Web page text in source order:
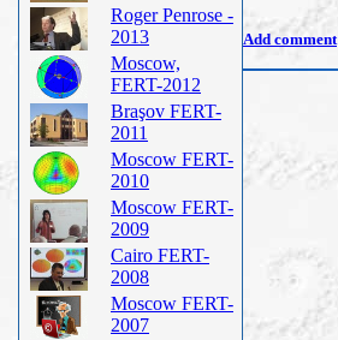
Roger Penrose -
2013
Moscow,
FERT-2012
Braşov FERT-
2011
Moscow FERT-
2010
Moscow FERT-
2009
Cairo FERT-
2008
Moscow FERT-
2007
Add comment